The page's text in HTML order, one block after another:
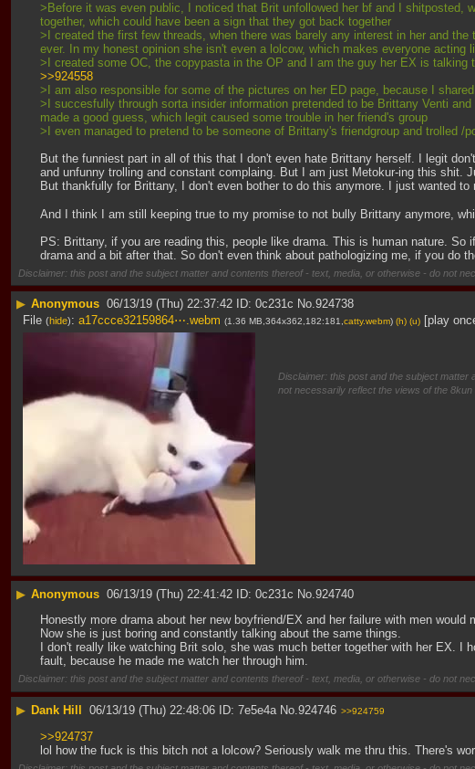
>Before it was even public, I noticed that Brit unfollowed her bf and I
together, which could have been a sign that they got back together
>I created the first few threads, when there was barely any interest in her and
ever. In my honest opinion she isn't even a lolcow, which makes everyone acting
>I created some OC, the copypasta in the OP and I am the guy her EX is talking
>>924558
>I am also responsible for some of the pictures on her ED page, because I
>I succesfully through sorta insider information pretended to be Brittany Venti
made a good guess, which legit caused some trouble in her friend's group
>I even managed to pretend to be someone of Brittany's friendgroup and trolled
But the funniest part in all of this that I don't even hate Brittany herself. I legit
and unfunny trolling and constant complaing. But I am just Metokur-ing this shit.
But thankfully for Brittany, I don't even bother to do this anymore. I just wanted to
And I think I am still keeping true to my promise to not bully Brittany anymore,
PS: Brittany, if you are reading this, people like drama. This is human nature.
drama and a bit after that. So don't even think about pathologizing me, if you do
Disclaimer: this post and the subject matter and contents thereof - text, media, or otherwise - do not
▶ Anonymous 06/13/19 (Thu) 22:37:42 0c231c No.924738
File (hide): a17ccce32159864⋯.webm (1.36 MB,364x362,182:181, catty.webm) (h) (u) [play
Disclaimer: this post and the subject
not necessarily reflect the views of the 8kun
▶ Anonymous 06/13/19 (Thu) 22:41:42 0c231c No. 924740
Honestly more drama about her new boyfriend/EX and her failure with men
Now she is just boring and constantly talking about the same things.
I don't really like watching Brit solo, she was much better together with her EX.
fault, because he made me watch her through him.
Disclaimer: this post and the subject matter and contents thereof - text, media, or otherwise - do not
▶ Dank Hill 06/13/19 (Thu) 22:48:06 7e5e4a No. 924746 >>924759
>>924737
lol how the fuck is this bitch not a lolcow? Seriously walk me thru this. There's